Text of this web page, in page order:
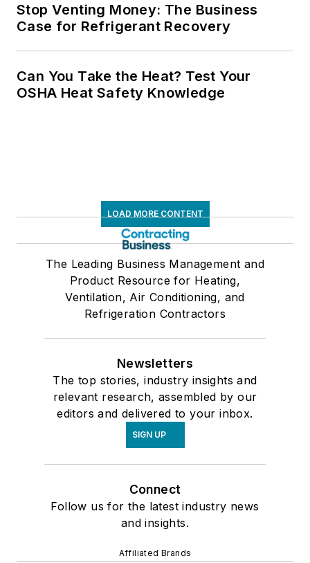
Stop Venting Money: The Business
Case for Refrigerant Recovery
Can You Take the Heat? Test Your
OSHA Heat Safety Knowledge
LOAD MORE CONTENT
The Leading Business Management and
Product Resource for Heating,
Ventilation, Air Conditioning, and
Refrigeration Contractors
Newsletters
The top stories, industry insights and
relevant research, assembled by our
editors and delivered to your inbox.
SIGN UP
Connect
Follow us for the latest industry news
and insights.
Affiliated Brands